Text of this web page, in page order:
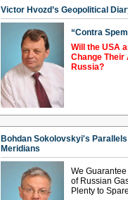
Victor Hvozd’s Geopolitical
“Contra
Will the USA
Change Their
Russia?
Bohdan Sokolovskyi's Parallels
Meridians
We
of Russian
Plenty to Spare